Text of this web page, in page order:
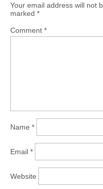
Your email address will not
marked *
Comment *
Name *
Email *
Website